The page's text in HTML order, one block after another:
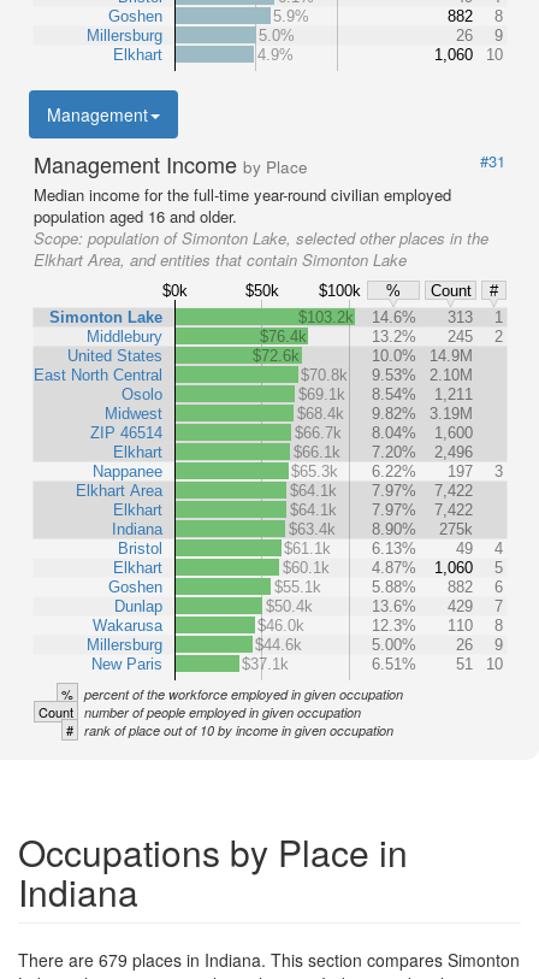
Goshen
Millersburg
Elkhart
5.9%
882
8
5.0%
26
9
4.9%
1,060 10
Management
Management Income by Place
#31
Median income for the full-time year-round civilian employed
population aged 16 and older.
Scope: population of Simonton Lake, selected other places in the
Elkhart Area, and entities that contain Simonton Lake
$0k $50k $100k % Count
#
Simonton Lake
Middlebury
United States
East North Central
Osolo
Midwest
ZIP 46514
Elkhart
Nappanee
Elkhart Area
Elkhart
Indiana
Bristol
Elkhart
Goshen
Dunlap
Wakarusa
Millersburg
New Paris
$103.2k 14.6% 313
1
$76.4k
13.2% 245
2
$72.6k
10.0%
14.9M
$70.8k
9.53%
2.10M
$69.1k
8.54%
1,211
$68.4k
9.82%
3.19M
$66.7k
8.04%
1,600
$66.1k
7.20%
2,496
$65.3k
6.22% 197
3
$64.1k
7.97%
7,422
$64.1k
7.97%
7,422
$63.4k
8.90%
275k
$61.1k
6.13% 49
4
$60.1k
4.87% 1,060
5
$55.1k
5.88% 882
6
$50.4k
13.6% 429
7
$46.0k
12.3% 110
8
$44.6k
5.00% 26
9
$37.1k
6.51% 51 10
% percent of the workforce employed in given occupation
Count number of people employed in given occupation
# rank of place out of 10 by income in given occupation
Occupations by Place in
Indiana
There are 679 places in Indiana. This section compares Simonton